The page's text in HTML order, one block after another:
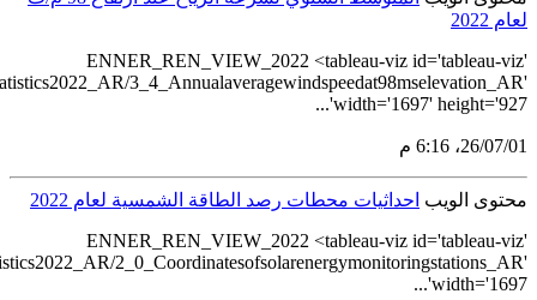
src='https://
src='https://